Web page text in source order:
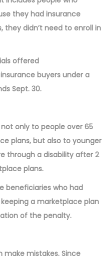
they had insurance
they didn’t need to enroll in
offered
buyers under a
Sept. 30.
only to people over 65
plans, but also to younger
through a disability after 2
plans.
beneficiaries who had
a marketplace plan
of the penalty.
make mistakes. Since